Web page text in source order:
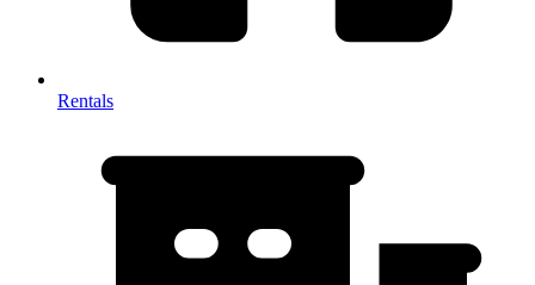
Rentals